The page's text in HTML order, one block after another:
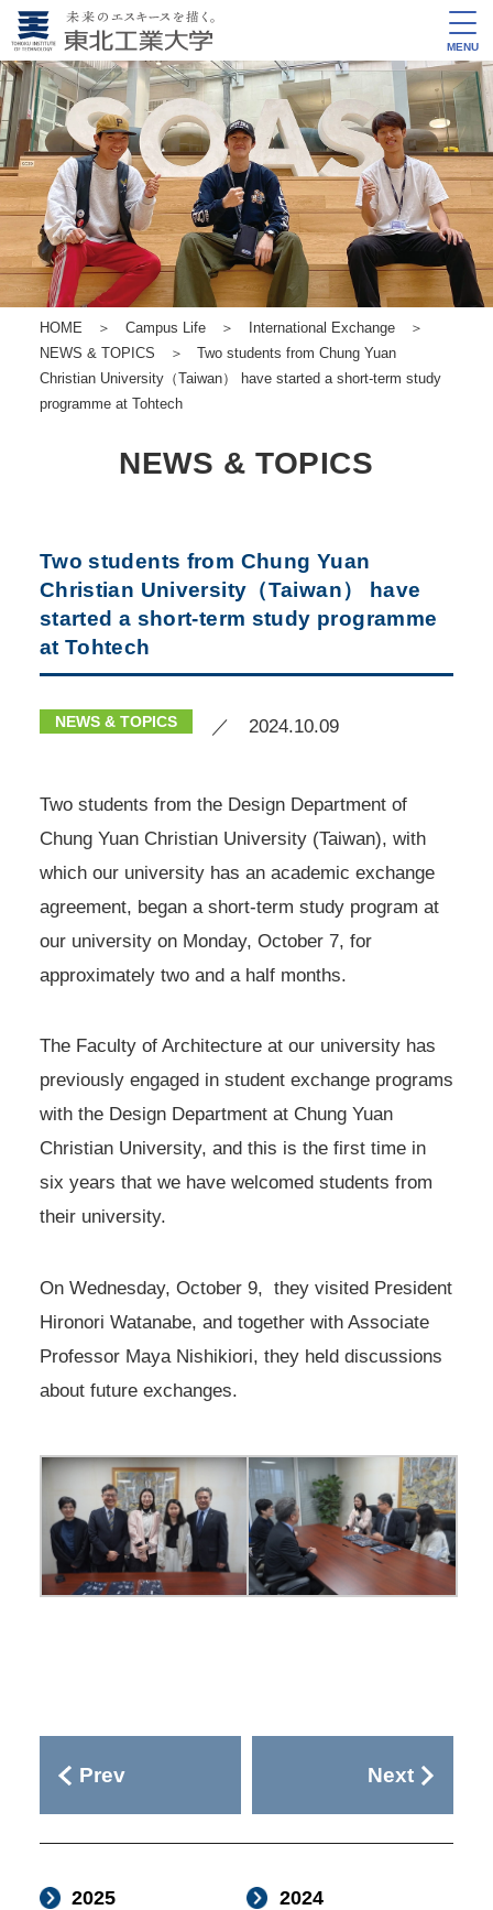
MENU
HOME ＞ Campus Life＞ International Exchange＞
NEWS & TOPICS ＞ Two students from Chung Yuan
Christian University（Taiwan） have started a short-term study
programme at Tohtech
NEWS & TOPICS
Two students from Chung Yuan
Christian University（Taiwan） have
started a short-term study programme
at Tohtech
NEWS & TOPICS ／ 2024.10.09
Two students from the Design Department of
Chung Yuan Christian University (Taiwan), with
which our university has an academic exchange
agreement, began a short-term study program at
our university on Monday, October 7, for
approximately two and a half months.
The Faculty of Architecture at our university has
previously engaged in student exchange programs
with the Design Department at Chung Yuan
Christian University, and this is the first time in
six years that we have welcomed students from
their university.
On Wednesday, October 9, they visited President
Hironori Watanabe, and together with Associate
Professor Maya Nishikiori, they held discussions
about future exchanges.
Prev Next
2025 2024